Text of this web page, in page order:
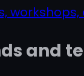
and